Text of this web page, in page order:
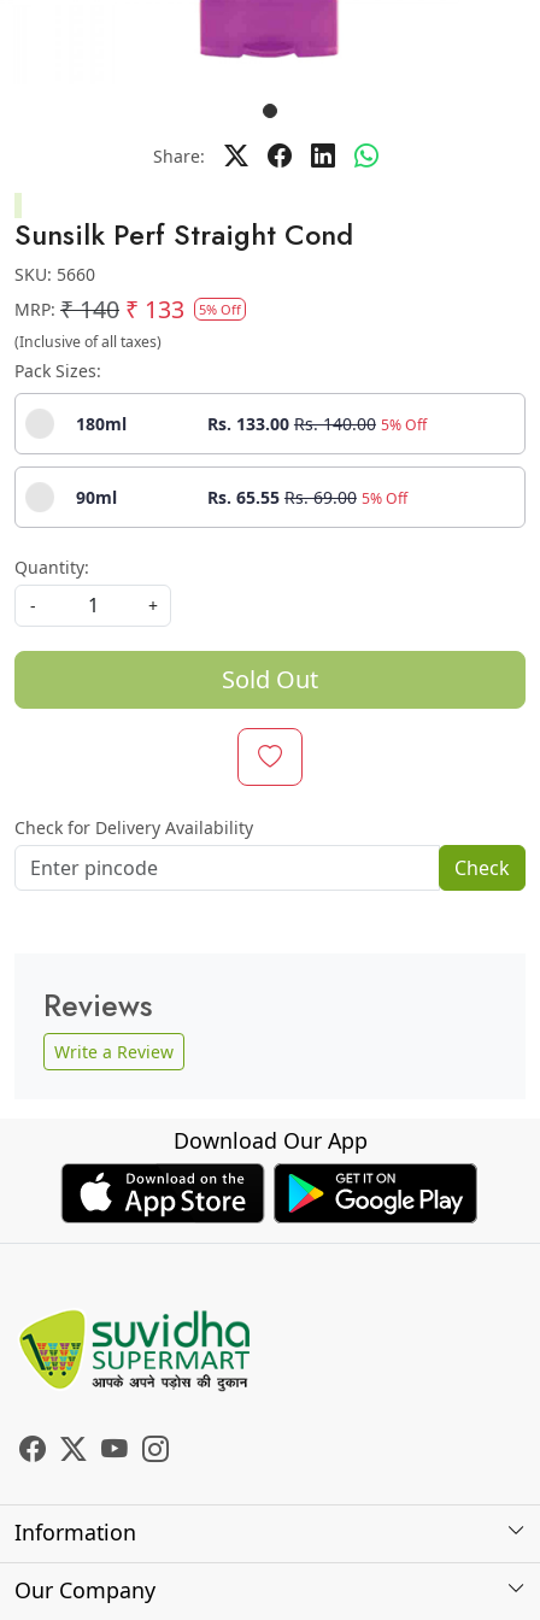
Share:
Sunsilk Perf Straight Cond
SKU: 5660
MRP: ₹ 140 ₹ 133 5% Off
(Inclusive of all taxes)
Pack Sizes:
180ml Rs. 133.00 Rs. 140.00 5% Off
90ml Rs. 65.55 Rs. 69.00 5% Off
Quantity:
-
+
Sold Out
Check for Delivery Availability
Check
Reviews
Write a Review
Download Our App
Information
About Us
Our Company